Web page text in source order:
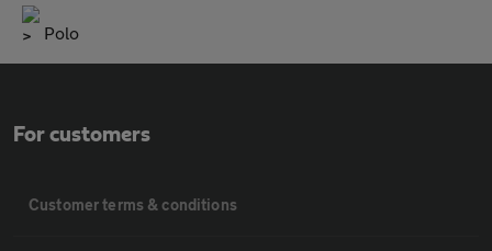
Polo
For customers
Customer terms & conditions